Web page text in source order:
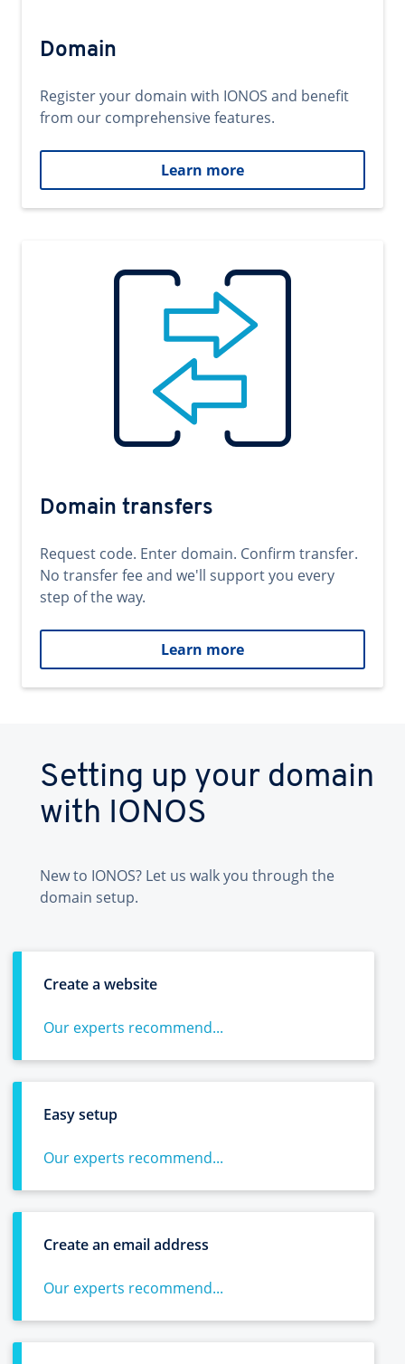
Domain
Register your domain with IONOS and benefit
from our comprehensive features.
Learn more
Domain transfers
Request code. Enter domain. Confirm transfer.
No transfer fee and we'll support you every
step of the way.
Learn more
Setting up your domain
with IONOS
New to IONOS? Let us walk you through the
domain setup.
Create a website
Our experts recommend...
Easy setup
Our experts recommend...
Create an email address
Our experts recommend...